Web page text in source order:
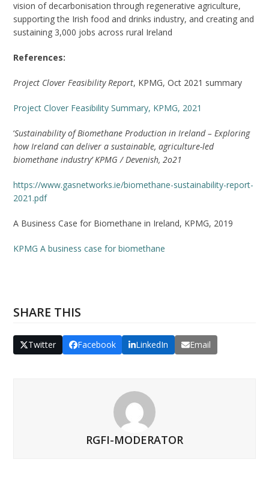
vision of decarbonisation through regenerative agriculture,
supporting the Irish food and drinks industry, and creating and
sustaining 3,000 jobs across rural Ireland
References:
Project Clover Feasibility Report, KPMG, Oct 2021 summary
Project Clover Feasibility Summary, KPMG, 2021
‘Sustainability of Biomethane Production in Ireland – Exploring
how Ireland can deliver a sustainable, agriculture-led
biomethane industry’ KPMG / Devenish, 2o21
https://www.gasnetworks.ie/biomethane-sustainability-report-
2021.pdf
A Business Case for Biomethane in Ireland, KPMG, 2019
KPMG A business case for biomethane
SHARE THIS
Twitter Facebook LinkedIn Email
RGFI-MODERATOR